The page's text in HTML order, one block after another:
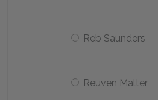
Reb Saunders
Reuven Malter